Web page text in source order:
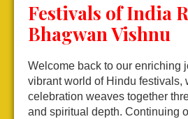
Festivals of India
Bhagwan Vishnu
Welcome back to our enriching
vibrant world of Hindu festivals,
celebration weaves together
and spiritual depth. Continuing